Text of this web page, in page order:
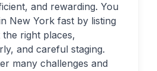
and rewarding. You
New York fast by listing
right places,
and careful staging.
many challenges and